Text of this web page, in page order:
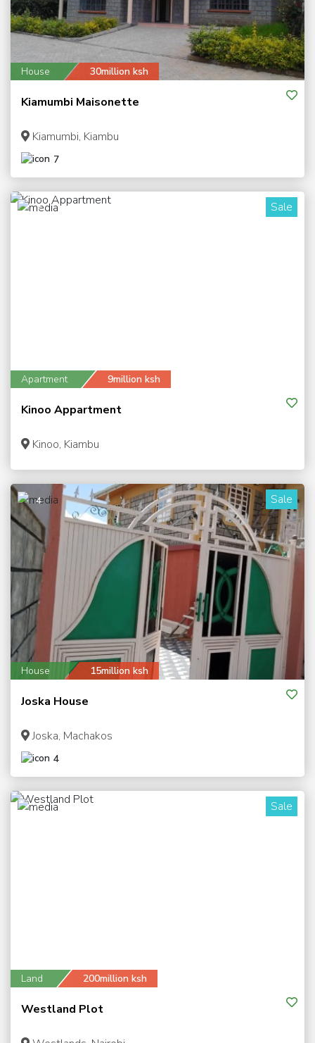
House 30million ksh
Kiamumbi Maisonette
Kiamumbi, Kiambu
7
7 Sale
Apartment 9million ksh
Kinoo Appartment
Kinoo, Kiambu
4 Sale
House 15million ksh
Joska House
Joska, Machakos
4
1 Sale
Land 200million ksh
Westland Plot